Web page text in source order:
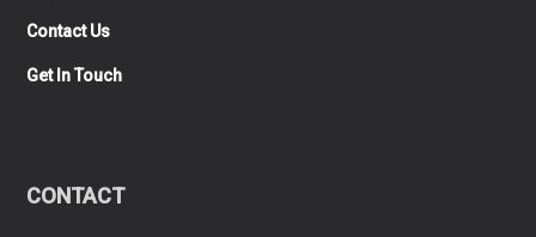
Contact Us
Get In Touch
CONTACT